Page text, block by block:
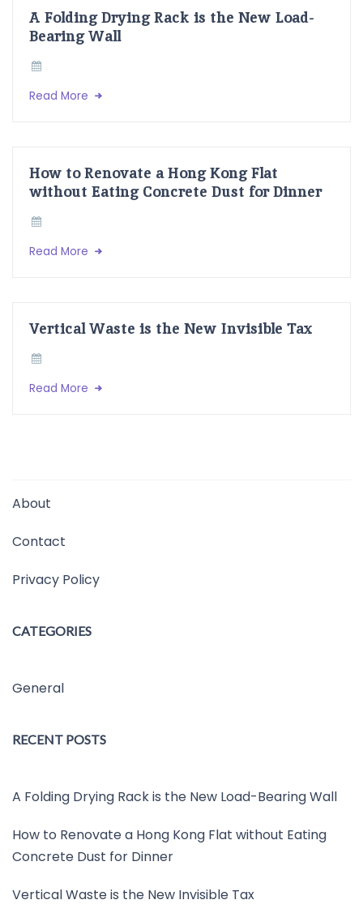
A Folding Drying Rack is the New Load-
Bearing Wall
Read More
How to Renovate a Hong Kong Flat
without Eating Concrete Dust for Dinner
Read More
Vertical Waste is the New Invisible Tax
Read More
About
Contact
Privacy Policy
CATEGORIES
General
RECENT POSTS
A Folding Drying Rack is the New Load-Bearing Wall
How to Renovate a Hong Kong Flat without Eating
Concrete Dust for Dinner
Vertical Waste is the New Invisible Tax